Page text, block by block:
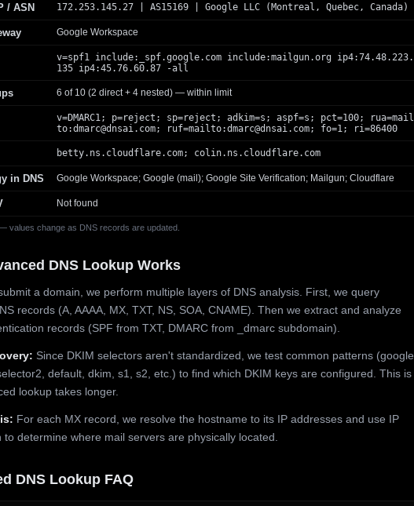
values change as DNS records are updated.
/ ASN 172.253.145.27 | AS15169 | Google LLC (Montreal, Quebec, Canada)
Google Workspace
v=spf1 include:_spf.google.com include:mailgun.org ip4:74.48.223.
135 ip4:45.76.60.87 -all
6 of 10 (2 direct + 4 nested) — within limit
v=DMARC1; p=reject; sp=reject; adkim=s; aspf=s; pct=100; rua=mail
to:dmarc@dnsai.com; ruf=mailto:dmarc@dnsai.com; fo=1; ri=86400
betty.ns.cloudflare.com; colin.ns.cloudflare.com
in DNS Google Workspace; Google (mail); Google Site Verification; Mailgun; Cloudflare
Not found
DNS Lookup Works
a domain, we perform multiple layers of DNS analysis. First, we query
records (A, AAAA, MX, TXT, NS, SOA, CNAME). Then we extract and analyze
records (SPF from TXT, DMARC from _dmarc subdomain).
Since DKIM selectors aren't standardized, we test common patterns (google,
default, dkim, s1, s2, etc.) to find which DKIM keys are configured. This is
lookup takes longer.
For each MX record, we resolve the hostname to its IP addresses and use IP
to determine where mail servers are physically located.
DNS Lookup FAQ